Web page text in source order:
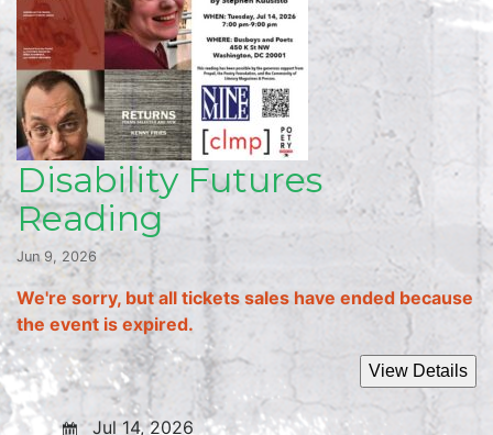
Disability Futures
Reading
Jun 9, 2026
We're sorry, but all tickets sales have ended because
the event is expired.
Jul 14, 2026